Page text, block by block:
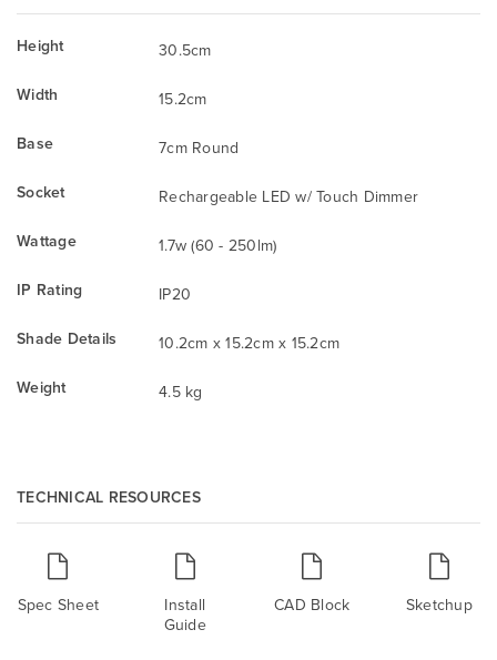
Height
30.5cm
Width
15.2cm
Base
7cm Round
Socket
Rechargeable LED w/ Touch Dimmer
Wattage
1.7w (60 - 250lm)
IP Rating
IP20
Shade Details
10.2cm x 15.2cm x 15.2cm
Weight
4.5 kg
TECHNICAL RESOURCES
Spec Sheet
Install
Guide
CAD Block Sketchup